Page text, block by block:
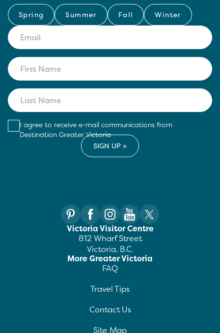
Spring Summer Fall Winter
I agree to receive e-mail communications from
Destination Greater Victoria
Victoria Visitor Centre
812 Wharf Street
Victoria, B.C.
More Greater Victoria
FAQ
Travel Tips
Contact Us
Site Map